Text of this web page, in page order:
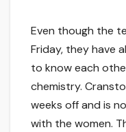
Even though the
Friday, they have
to know each
chemistry.
weeks off and is
with the women.